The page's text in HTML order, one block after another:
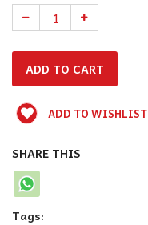
ADD TO WISHLIST
SHARE THIS
Tags: